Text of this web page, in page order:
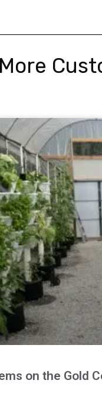
on the Gold